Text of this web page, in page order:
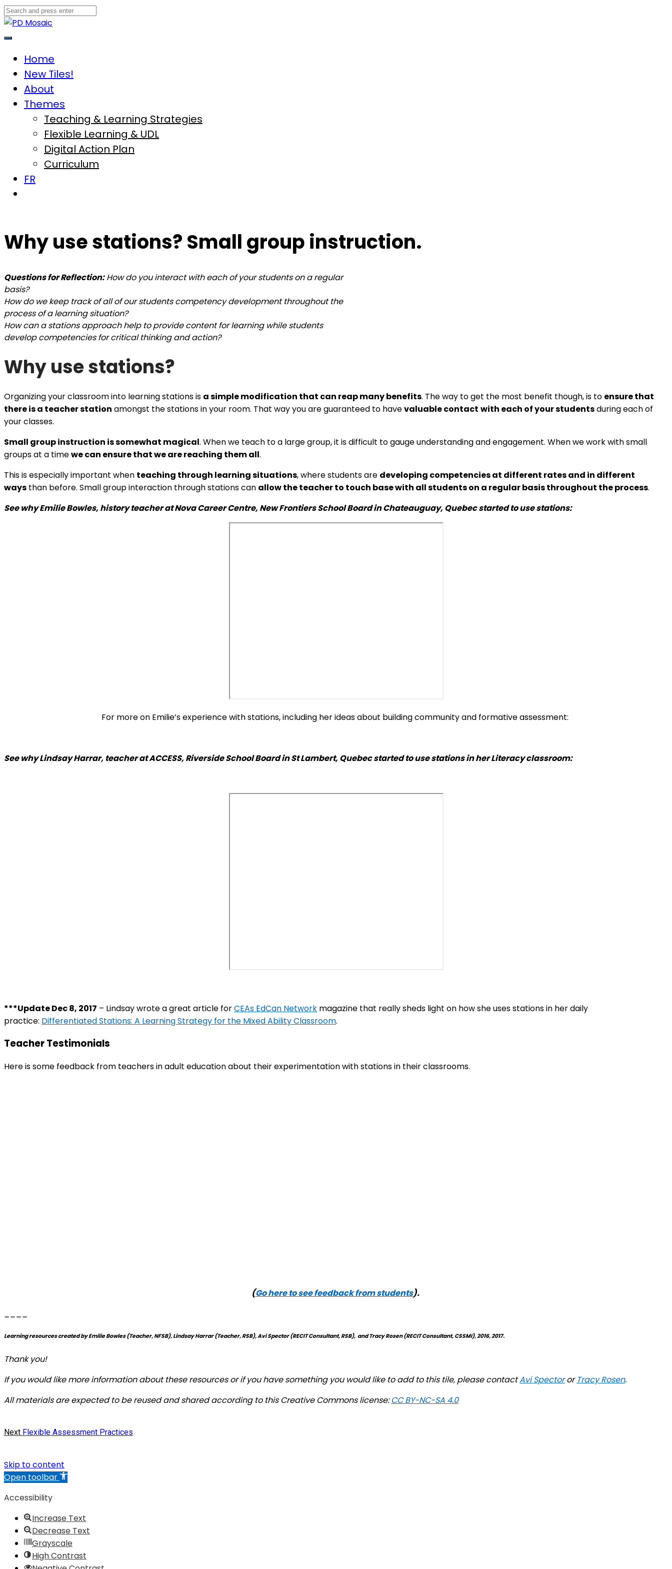
Skip
to
content
Main
Home
New Tiles!
About
Themes
Teaching & Learning Strategies
Flexible Learning & UDL
Digital Action Plan
Curriculum
FR
Why use stations? Small group instruction.
Questions for Reflection:How do you interact with each of your students on a regular
basis?
How do we keep track of all of our students competency development throughout the
process of a learning situation?
How can a stations approach help to provide content for learning while students
develop competencies for critical thinking and action?
Why use stations?
Organizing your classroom into learning stations is a simple modification that can reap many benefits. The way to get the most benefit though, is to ensure that
there is a teacher station amongst the stations in your room. That way you are guaranteed to havevaluable contact with each of your studentsduring each of
your classes.
Small group instruction is somewhat magical. When we teach to a large group, it is difficult to gauge understanding and engagement. When we work with small
groups at a timewe can ensure that we are reaching them all.
This is especially important when teaching through learning situations, where students are developing competencies at different rates and in different
ways than before. Small group interaction through stations can allow the teacher to touch base with all students on a regular basis throughout the process.
See why Emilie Bowles, history teacher at Nova Career Centre, New Frontiers School Board in Chateauguay, Quebec started to use stations:
For more on Emilie’s experience with stations, including her ideas about building community and formative assessment:
See why Lindsay Harrar, teacher at ACCESS, Riverside School Board in St Lambert, Quebec started to use stations in her Literacy classroom:
***Update Dec 8, 2017 – Lindsay wrote a great article forCEAs EdCan Network magazine that really sheds light on how she uses stations in her daily
practice: Differentiated Stations: A Learning Strategy for the Mixed Ability Classroom.
Teacher Testimonials
Here is some feedback from teachers in adult education about their experimentation with stations in their classrooms.
(Go here to see feedback from students).
____
Learning resources created by Emilie Bowles (Teacher, NFSB), Lindsay Harrar (Teacher, RSB),Avi Spector (RECIT Consultant, RSB), and Tracy Rosen (RECIT Consultant, CSSMI), 2016, 2017.
Thank you!
If you would like more information about these resources or if you have something you would like to add to this tile, please contactAvi Spectoror Tracy Rosen.
All materials are expected to be reused and shared according to this Creative Commons license:CC BY-NC-SA 4.0
Post
Next Next
Flexible Assessment Practices
Skip to content
Open toolbar
Accessibility
Increase Text
Decrease Text
Grayscale
High Contrast